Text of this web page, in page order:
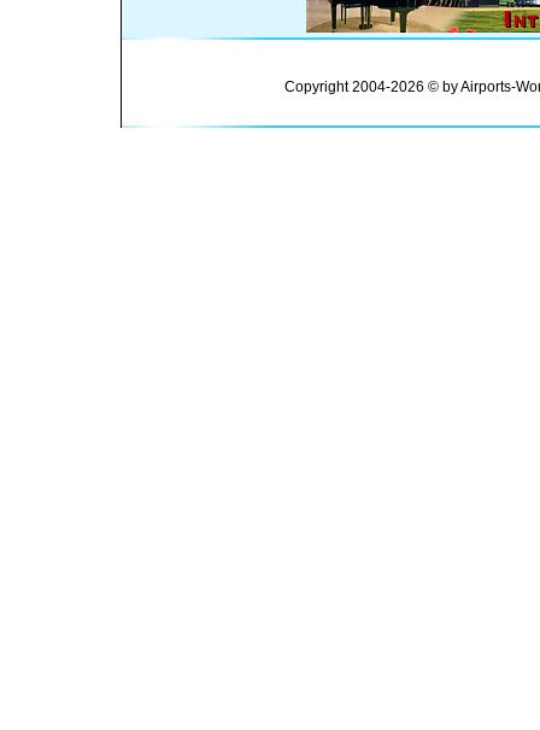
Copyright 2004-2026 © by Airports-